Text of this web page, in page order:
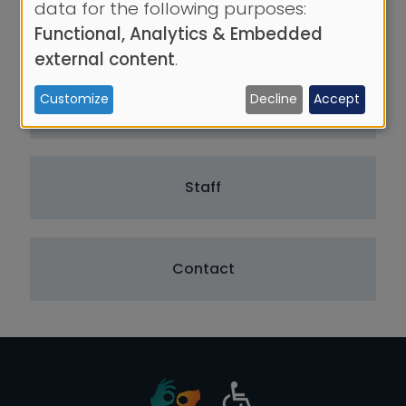
About the Team
Areas of Activity
Staff
Contact
of
personal
data
and
cookies
data for the following purposes:
Functional, Analytics & Embedded
external content.
Customize Decline Accept